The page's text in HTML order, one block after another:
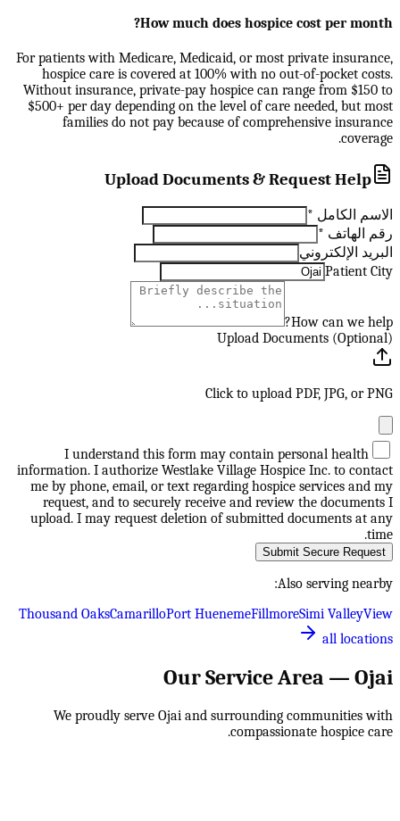
How much does hospice cost per month?
For patients with Medicare, Medicaid, or most private insurance,
hospice care is covered at 100% with no out-of-pocket costs.
Without insurance, private-pay hospice can range from $150 to
$500+ per day depending on the level of care needed, but most
families do not pay because of comprehensive insurance
coverage.
Upload Documents & Request Help
الاسم الكامل *
رقم الهاتف *
البريد الإلكتروني
Patient City
How can we help?
Upload Documents (Optional)
Click to upload PDF, JPG, or PNG
I understand this form may contain personal health
information. I authorize Westlake Village Hospice Inc. to contact
me by phone, email, or text regarding hospice services and my
request, and to securely receive and review the documents I
upload. I may request deletion of submitted documents at any
time.
Submit Secure Request
Also serving nearby:
Thousand OaksCamarilloPort HuenemeFillmoreSimi ValleyView
all locations
Our Service Area — Ojai
We proudly serve Ojai and surrounding communities with
compassionate hospice care.